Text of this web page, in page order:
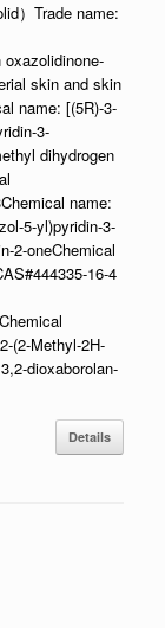
）Trade name:
skin and skin
name: [(5R)-3-
3-
dihydrogen
name:
5-yl)pyridin-3-
2-oneChemical
16-4
(2-Methyl-2H-
dioxaborolan-
Details